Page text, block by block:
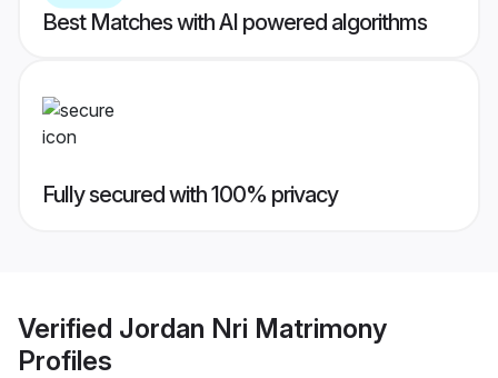
Best Matches with AI powered algorithms
Fully secured with 100% privacy
Verified Jordan Nri Matrimony
Profiles